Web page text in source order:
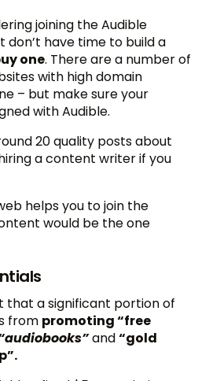
joining the Audible
don’t have time to build a
one. There are a number of
with high domain
– but make sure your
with Audible.
20 quality posts about
a content writer if you
helps you to join the
would be the one
that a significant portion of
from promoting “free
and“gold